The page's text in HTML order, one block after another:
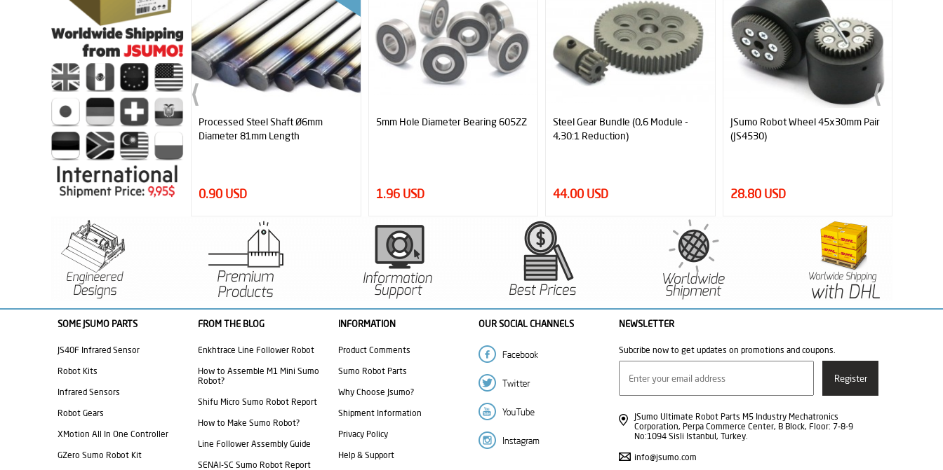
Processed Steel Shaft Ø6mm
Diameter 81mm Length
0.90 USD
5mm Hole Diameter Bearing 605ZZ
1.96 USD
Steel Gear Bundle (0,6 Module -
4,30:1 Reduction)
44.00 USD
JSumo Robot Wheel 45x30mm Pair
(JS4530)
28.80 USD
SOME JSUMO PARTS
JS40F Infrared Sensor
Robot Kits
Infrared Sensors
Robot Gears
XMotion All In One Controller
GZero Sumo Robot Kit
FROM THE BLOG
Enkhtrace Line Follower Robot
How to Assemble M1 Mini Sumo
Robot?
Shifu Micro Sumo Robot Report
How to Make Sumo Robot?
Line Follower Assembly Guide
SENAI-SC Sumo Robot Report
INFORMATION
Product Comments
Sumo Robot Parts
Why Choose Jsumo?
Shipment Information
Privacy Policy
Help & Support
OUR SOCIAL CHANNELS NEWSLETTER
Subcribe now to get updates on promotions and coupons.
JSumo Ultimate Robot Parts M5 Industry Mechatronics
Corporation, Perpa Commerce Center, B Block, Floor: 7-8-9
No:1094 Sisli Istanbul, Turkey.
info@jsumo.com